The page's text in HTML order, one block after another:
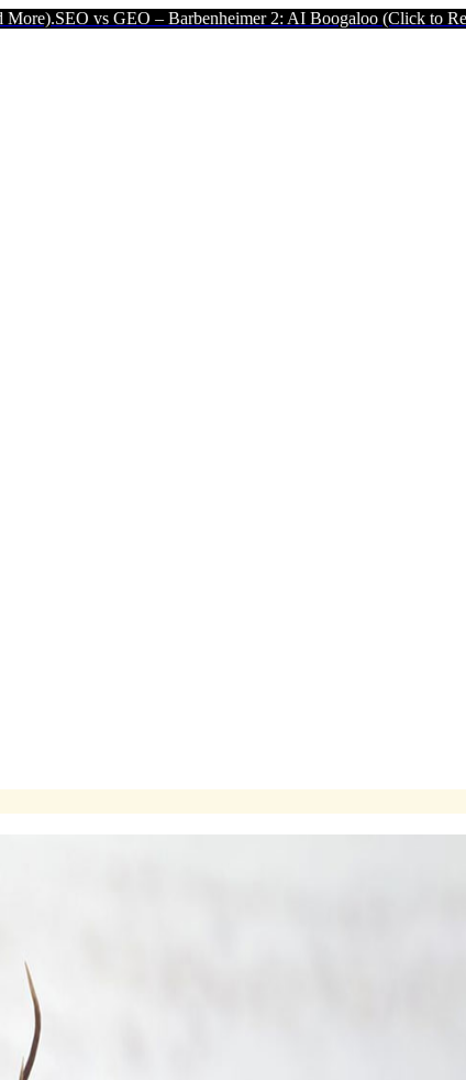
vs GEO – Barbenheimer 2: AI Boogaloo (Click to Read More).